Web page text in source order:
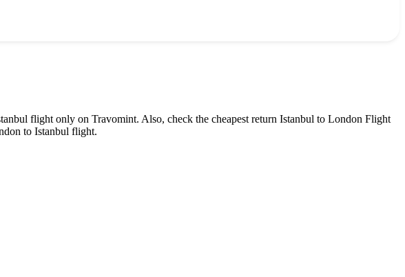
flight only on Travomint. Also, check the cheapest return Istanbul to London Flight
to Istanbul flight.